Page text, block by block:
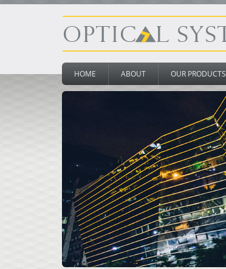
HOME ABOUT OUR PRODUCTS